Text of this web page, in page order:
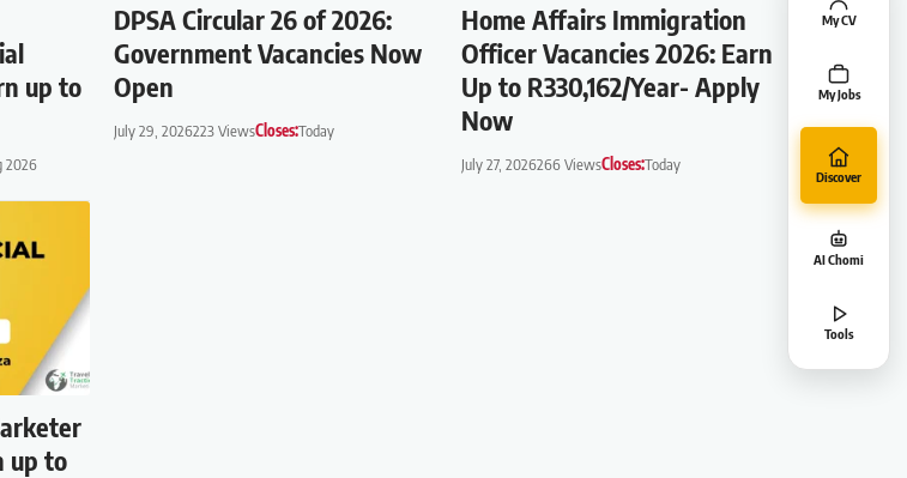
up to
2026
DPSA Circular 26 of 2026:
Government Vacancies Now
Open
July 29, 2026223 ViewsCloses:Today
Home Affairs Immigration
Officer Vacancies 2026: Earn
Up to R330,162/Year- Apply
Now
July 27, 2026266 ViewsCloses:Today
up to
My CV
My Jobs
Discover
AI Chomi
Tools